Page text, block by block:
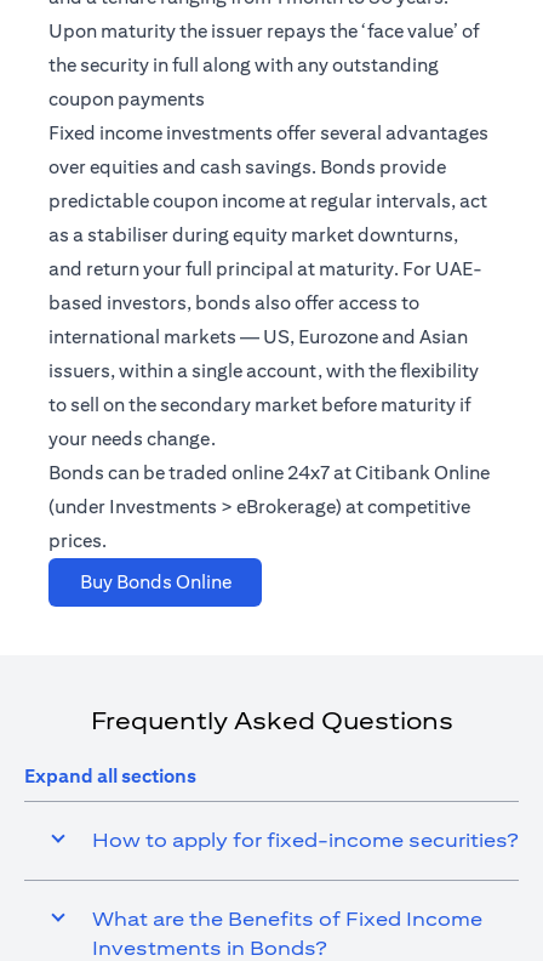
Upon maturity the issuer repays the ‘face value’ of
the security in full along with any outstanding
coupon payments
Fixed income investments offer several advantages
over equities and cash savings. Bonds provide
predictable coupon income at regular intervals, act
as a stabiliser during equity market downturns,
and return your full principal at maturity. For UAE-
based investors, bonds also offer access to
international markets — US, Eurozone and Asian
issuers, within a single account, with the flexibility
to sell on the secondary market before maturity if
your needs change.
Bonds can be traded online 24x7 at Citibank Online
(under Investments > eBrokerage) at competitive
prices.
Buy Bonds Onlineopens in a new tab
Frequently Asked Questions
Expand all sections
How to apply for fixed-income securities?
What are the Benefits of Fixed Income
Investments in Bonds?